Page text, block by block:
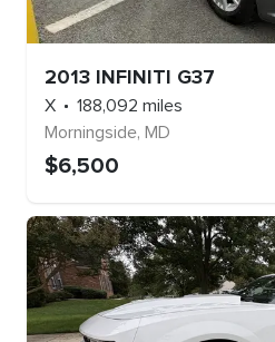
2013 INFINITI G37
X 188,092 miles
Morningside, MD
$6,500